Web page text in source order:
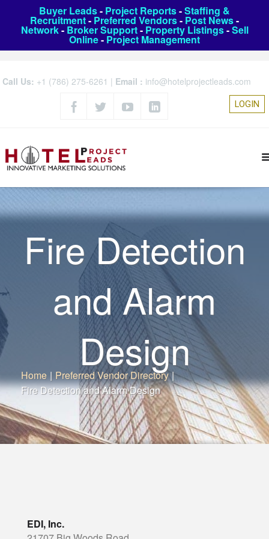
Buyer Leads- Project Reports-Staffing &
Recruitment- Preferred Vendors- Post News-
Network- Broker Support- Property Listings-Sell
Online- Project Management
Call Us: +1 (786) 275-6261 | Email : info@hotelprojectleads.com
LOGIN
Fire Detection
and Alarm
Design
Home | Preferred Vendor Directory |
Fire Detection and Alarm Design
EDI, Inc.